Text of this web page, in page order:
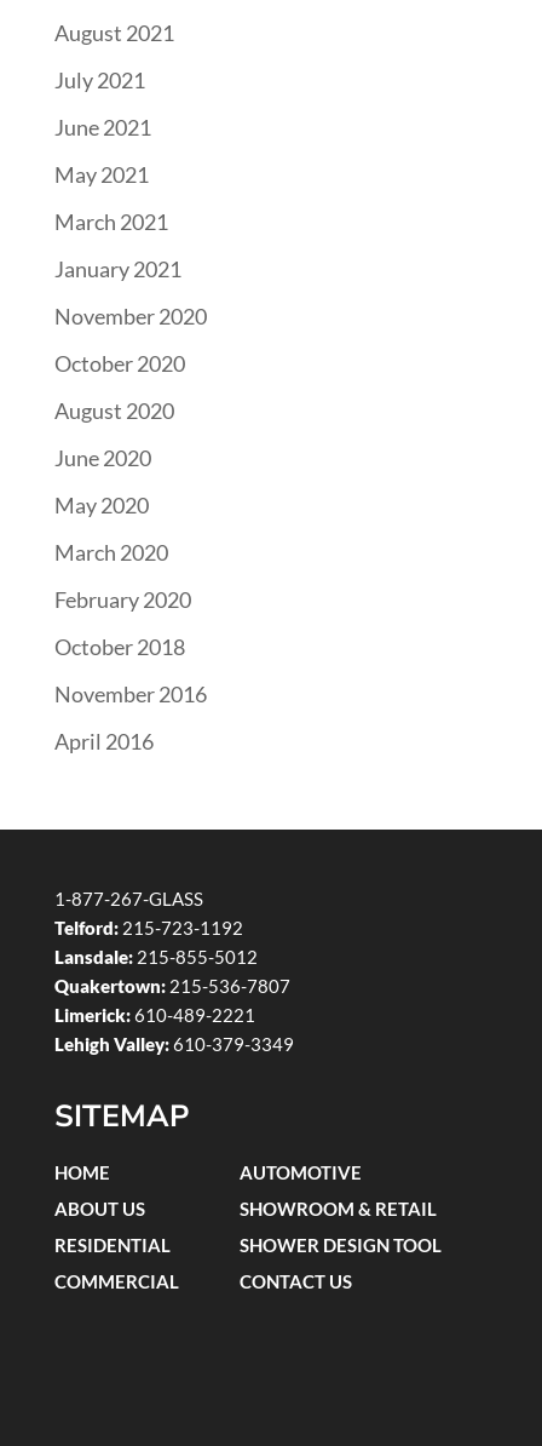
August 2021
July 2021
June 2021
May 2021
March 2021
January 2021
November 2020
October 2020
August 2020
June 2020
May 2020
March 2020
February 2020
October 2018
November 2016
April 2016
1-877-267-GLASS
Telford:215-723-1192
Lansdale:215-855-5012
Quakertown:215-536-7807
Limerick:610-489-2221
Lehigh Valley:610-379-3349
SITEMAP
HOME
ABOUT US
RESIDENTIAL
COMMERCIAL
AUTOMOTIVE
SHOWROOM & RETAIL
SHOWER DESIGN TOOL
CONTACT US